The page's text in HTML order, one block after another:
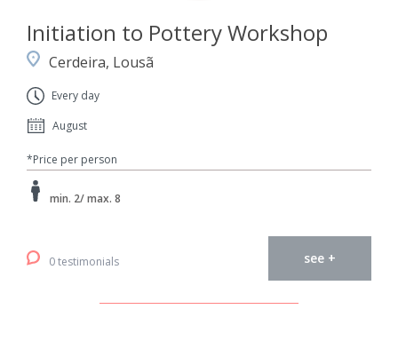
Initiation to Pottery Workshop
Cerdeira, Lousã
Every day
August
*Price per person
min. 2/ max. 8
0 testimonials see +